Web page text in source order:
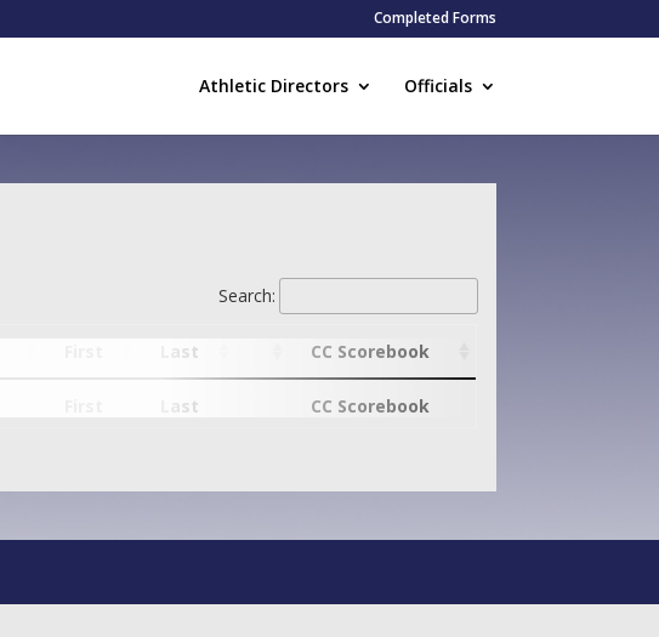
Completed Forms
Athletic Directors Officials
Search:
Last CC Scorebook
Last CC Scorebook